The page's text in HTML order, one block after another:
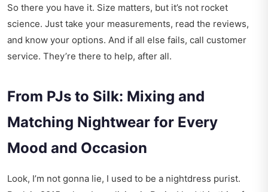
So there you have it. Size matters, but it’s not rocket
science. Just take your measurements, read the reviews,
and know your options. And if all else fails, call customer
service. They’re there to help, after all.
From PJs to Silk: Mixing and
Matching Nightwear for Every
Mood and Occasion
Look, I’m not gonna lie, I used to be a nightdress purist.